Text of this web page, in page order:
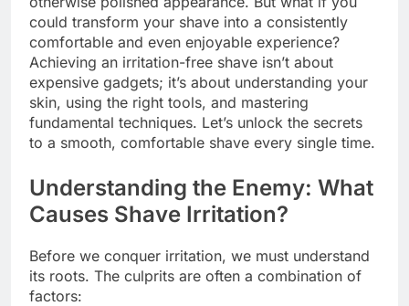
could transform your shave into a consistently
comfortable and even enjoyable experience?
Achieving an irritation-free shave isn’t about
expensive gadgets; it’s about understanding your
skin, using the right tools, and mastering
fundamental techniques. Let’s unlock the secrets
to a smooth, comfortable shave every single time.
Understanding the Enemy: What
Causes Shave Irritation?
Before we conquer irritation, we must understand
its roots. The culprits are often a combination of
factors: